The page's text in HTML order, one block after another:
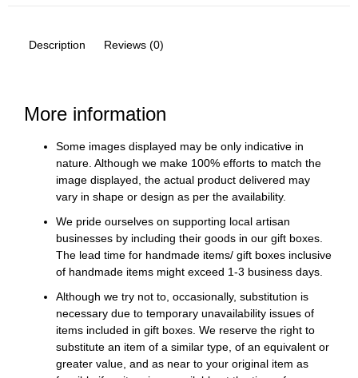
Description Reviews (0)
More information
Some images displayed may be only indicative in
nature. Although we make 100% efforts to match the
image displayed, the actual product delivered may
vary in shape or design as per the availability.
We pride ourselves on supporting local artisan
businesses by including their goods in our gift boxes.
The lead time for handmade items/ gift boxes inclusive
of handmade items might exceed 1-3 business days.
Although we try not to, occasionally, substitution is
necessary due to temporary unavailability issues of
items included in gift boxes. We reserve the right to
substitute an item of a similar type, of an equivalent or
greater value, and as near to your original item as